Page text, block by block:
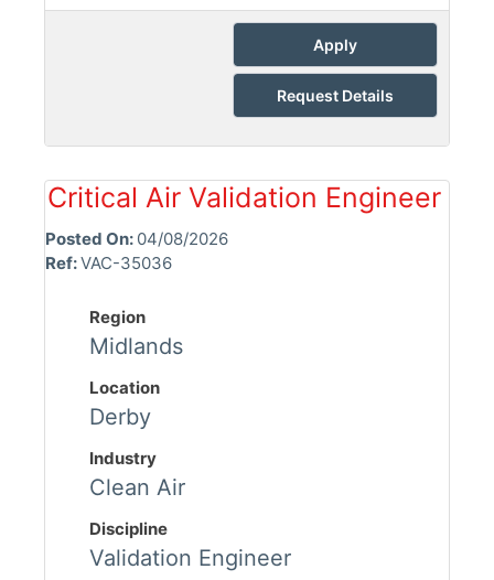
Apply
Request Details
Critical Air Validation Engineer
Posted On: 04/08/2026
Ref:VAC-35036
Region
Midlands
Location
Derby
Industry
Clean Air
Discipline
Validation Engineer